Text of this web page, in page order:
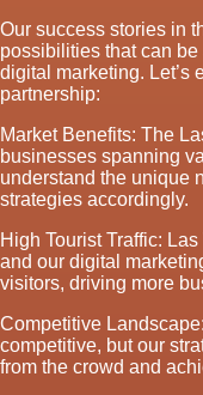
Our success stories in
possibilities that can
digital marketing. Let’s
partnership:
Market Benefits: The
businesses spanning
understand the unique
strategies accordingly.
High Tourist Traffic:
and our digital
visitors, driving more
Competitive
competitive, but our
from the crowd and